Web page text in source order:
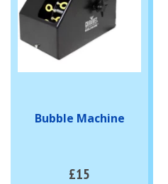
Bubble Machine
£15